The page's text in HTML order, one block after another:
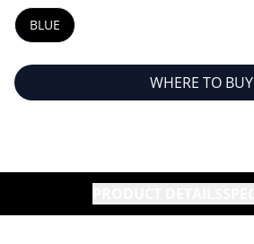
BLUE
WHERE TO BUY